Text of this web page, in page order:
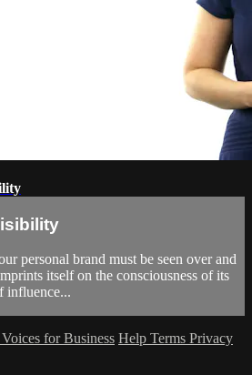
personal brand must be seen over and
itself on the consciousness of its
influence...
for Business Help Terms Privacy